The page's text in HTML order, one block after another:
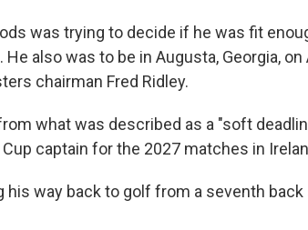
was trying to decide if he was fit
also was to be in Augusta, Georgia, on
chairman Fred Ridley.
what was described as a "soft
captain for the 2027 matches in
his way back to golf from a seventh back